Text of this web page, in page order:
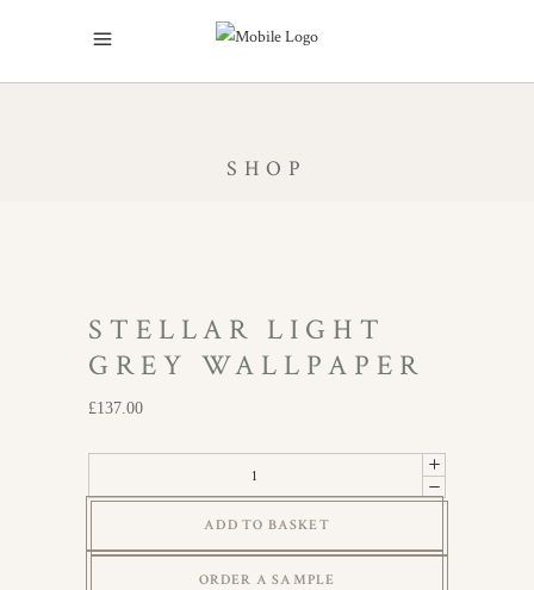
SHOP
STELLAR LIGHT
GREY WALLPAPER
£137.00
Light
Wallpaper
ADD TO BASKET
ORDER A SAMPLE